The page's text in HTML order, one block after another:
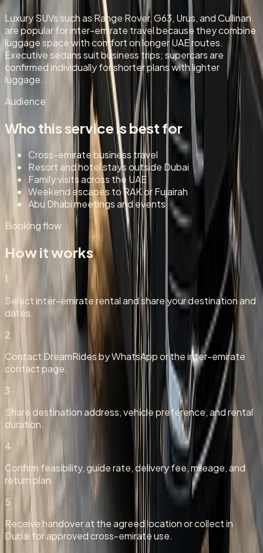
Luxury SUVs such as Range Rover, G63, Urus, and Cullinan
are popular for inter-emirate travel because they combine
luggage space with comfort on longer UAE routes.
Executive sedans suit business trips; supercars are
confirmed individually for shorter plans with lighter
luggage.
Audience
Who this service is best for
Cross-emirate business travel
Resort and hotel stays outside Dubai
Family visits across the UAE
Weekend escapes to RAK or Fujairah
Abu Dhabi meetings and events
Booking flow
How it works
1
Select inter-emirate rental and share your destination and
dates.
2
Contact DreamRides by WhatsApp or the inter-emirate
contact page.
3
Share destination address, vehicle preference, and rental
duration.
4
Confirm feasibility, guide rate, delivery fee, mileage, and
return plan.
5
Receive handover at the agreed location or collect in
Dubai for approved cross-emirate use.